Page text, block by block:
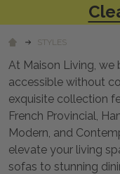
STYLES
At Maison Living,
accessible without
exquisite collection
French Provincial,
Modern, and
elevate your living
sofas to stunning